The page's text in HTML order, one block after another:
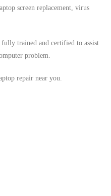
screen replacement, virus
fully trained and certified to assist
problem.
repair near you.